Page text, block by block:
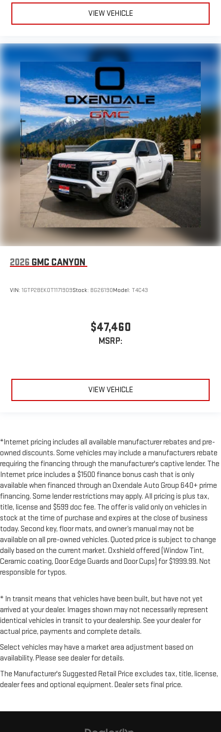
VIEW VEHICLE
2026 GMC CANYON
VIN: 1GTP2BEK0T1171909Stock: BG26190Model: T4C43
$47,460
MSRP:
VIEW VEHICLE
*Internet pricing includes all available manufacturer rebates and pre-
owned discounts. Some vehicles may include a manufacturers rebate
requiring the financing through the manufacturer's captive lender. The
Internet price includes a $1500 finance bonus cash that is only
available when financed through an Oxendale Auto Group 640+ prime
financing. Some lender restrictions may apply. All pricing is plus tax,
title, license and $599 doc fee. The offer is valid only on vehicles in
stock at the time of purchase and expires at the close of business
today. Second key, floor mats, and owner’s manual may not be
available on all pre-owned vehicles. Quoted price is subject to change
daily based on the current market. Oxshield offered (Window Tint,
Ceramic coating, Door Edge Guards and Door Cups) for $1999.99. Not
responsible for typos.
* In transit means that vehicles have been built, but have not yet
arrived at your dealer. Images shown may not necessarily represent
identical vehicles in transit to your dealership. See your dealer for
actual price, payments and complete details.
Select vehicles may have a market area adjustment based on
availability. Please see dealer for details.
The Manufacturer's Suggested Retail Price excludes tax, title, license,
dealer fees and optional equipment. Dealer sets final price.